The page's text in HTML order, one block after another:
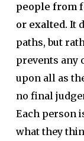
people from
or exalted. It
paths, but
prevents any
upon all as
no final
Each person
what they